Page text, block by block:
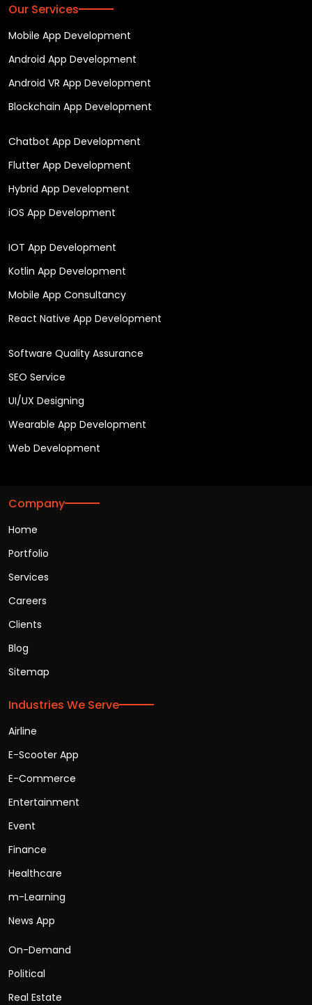
Our Services
Mobile App Development
Android App Development
Android VR App Development
Blockchain App Development
Chatbot App Development
Flutter App Development
Hybrid App Development
iOS App Development
IOT App Development
Kotlin App Development
Mobile App Consultancy
React Native App Development
Software Quality Assurance
SEO Service
UI/UX Designing
Wearable App Development
Web Development
Company
Home
Portfolio
Services
Careers
Clients
Blog
Sitemap
Industries We Serve
Airline
E-Scooter App
E-Commerce
Entertainment
Event
Finance
Healthcare
m-Learning
News App
On-Demand
Political
Real Estate